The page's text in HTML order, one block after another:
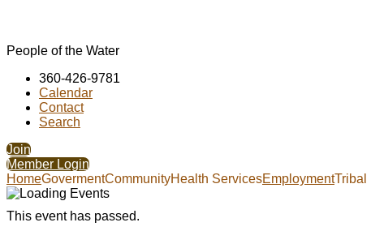
People of the Water
360-426-9781
Calendar
Contact
Search
Join
Member Login
HomeGovermentCommunityHealth ServicesEmploymentTribal
This event has passed.